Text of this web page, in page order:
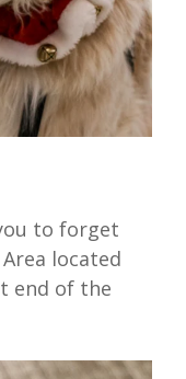
to forget
located
end of the